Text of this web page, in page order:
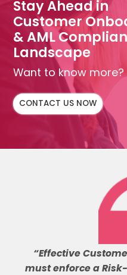
Stay Ahead in
Customer
& AML
Landscape
Want to know more?
CONTACT US NOW
“Effective
must enforce a